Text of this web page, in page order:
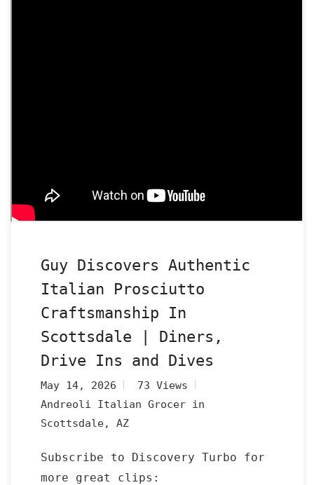
Guy Discovers Authentic
Italian Prosciutto
Craftsmanship In
Scottsdale | Diners,
Drive Ins and Dives
May 14, 2026
73 Views
Andreoli Italian Grocer in
Scottsdale, AZ
Subscribe to Discovery Turbo for
more great clips: